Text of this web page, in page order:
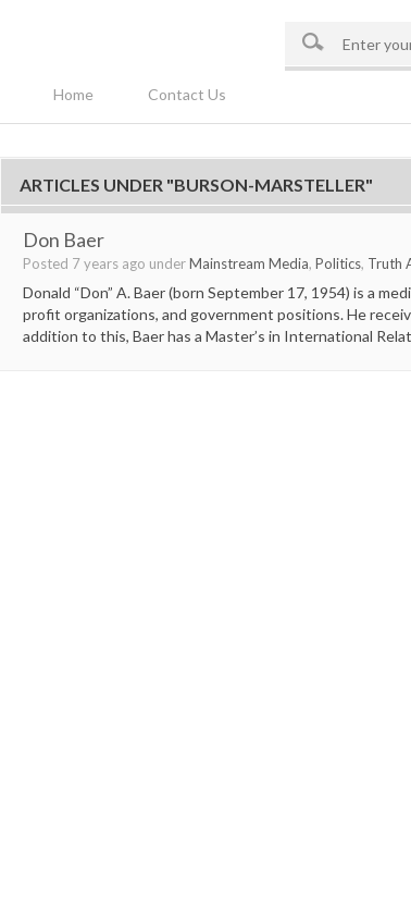
Home Contact Us
ARTICLES UNDER "BURSON-MARSTELLER"
Don Baer
Posted 7 years ago underMainstream Media, Politics, Truth
Donald “Don” A. Baer (born September 17, 1954) is a
profit organizations, and government positions. He
addition to this, Baer has a Master’s in International